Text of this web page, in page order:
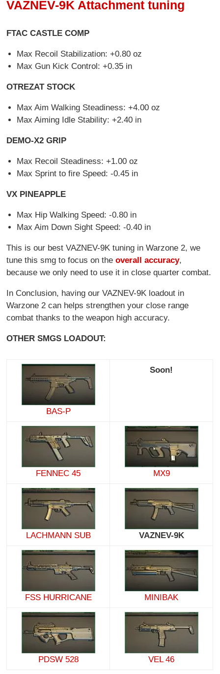
VAZNEV-9K Attachment tuning
FTAC CASTLE COMP
Max Recoil Stabilization: +0.80 oz
Max Gun Kick Control: +0.35 in
OTREZAT STOCK
Max Aim Walking Steadiness: +4.00 oz
Max Aiming Idle Stability: +2.40 in
DEMO-X2 GRIP
Max Recoil Steadiness: +1.00 oz
Max Sprint to fire Speed: -0.45 in
VX PINEAPPLE
Max Hip Walking Speed: -0.80 in
Max Aim Down Sight Speed: -0.40 in
This is our best VAZNEV-9K tuning in Warzone 2, we
tune this smg to focus on theoverall accuracy,
because we only need to use it in close quarter combat.
In Conclusion, having our VAZNEV-9K loadout in
Warzone 2 can helps strengthen your close range
combat thanks to the weapon high accuracy.
OTHER SMGS LOADOUT:
BAS-P
Soon!
FENNEC 45 MX9
LACHMANN SUB VAZNEV-9K
FSS HURRICANE MINIBAK
PDSW 528 VEL 46